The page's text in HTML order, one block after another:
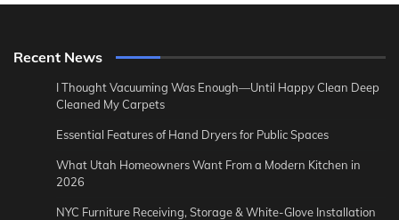
Recent News
I Thought Vacuuming Was Enough—Until Happy Clean Deep
Cleaned My Carpets
Essential Features of Hand Dryers for Public Spaces
What Utah Homeowners Want From a Modern Kitchen in
2026
NYC Furniture Receiving, Storage & White-Glove Installation